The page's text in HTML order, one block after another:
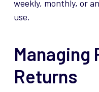
weekly, monthly, or
use.
Managing
Returns